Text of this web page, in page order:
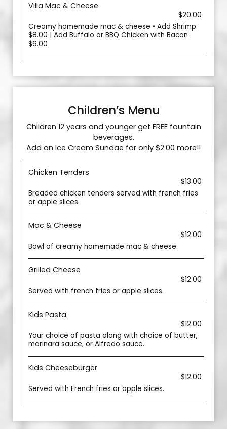
Villa Mac & Cheese
$20.00
Creamy homemade mac & cheese • Add Shrimp
$8.00 | Add Buffalo or BBQ Chicken with Bacon
$6.00
Children’s Menu
Children 12 years and younger get FREE fountain
beverages.
Add an Ice Cream Sundae for only $2.00 more!!
Chicken Tenders
$13.00
Breaded chicken tenders served with french fries
or apple slices.
Mac & Cheese
$12.00
Bowl of creamy homemade mac & cheese.
Grilled Cheese
$12.00
Served with french fries or apple slices.
Kids Pasta
$12.00
Your choice of pasta along with choice of butter,
marinara sauce, or Alfredo sauce.
Kids Cheeseburger
$12.00
Served with French fries or apple slices.